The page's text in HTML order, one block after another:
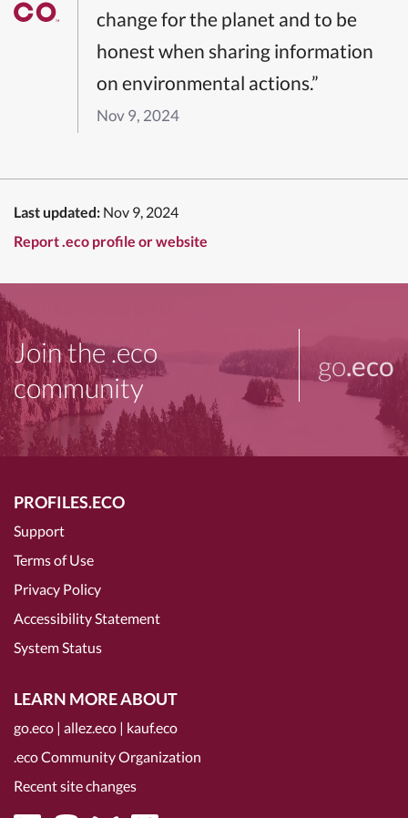
change for the planet and to be
honest when sharing information
on environmental actions.”
Nov 9, 2024
Last updated: Nov 9, 2024
Report .eco profile or website
Join the .eco
community
go.eco
PROFILES.ECO
Support
Terms of Use
Privacy Policy
Accessibility Statement
System Status
LEARN MORE ABOUT
go.eco | allez.eco | kauf.eco
.eco Community Organization
Recent site changes